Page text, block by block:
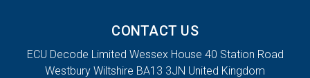
CONTACT US
ECU Decode Limited Wessex House 40 Station Road
Westbury Wiltshire BA13 3JN United Kingdom